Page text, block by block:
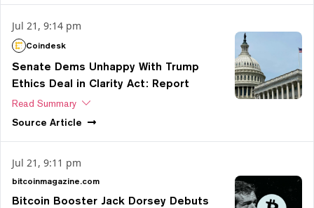
Jul 21, 9:14 pm
Coindesk
Senate Dems Unhappy With Trump
Ethics Deal in Clarity Act: Report
Read Summary
Source Article
Jul 21, 9:11 pm
bitcoinmagazine.com
Bitcoin Booster Jack Dorsey Debuts